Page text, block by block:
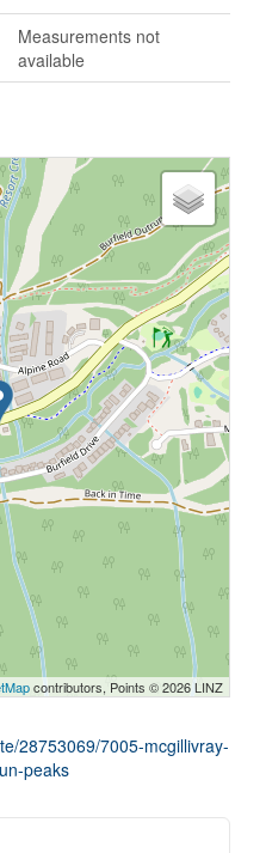
Measurements not
available
contributors, Points © 2026 LINZ
28753069/7005-mcgillivray-
peaks